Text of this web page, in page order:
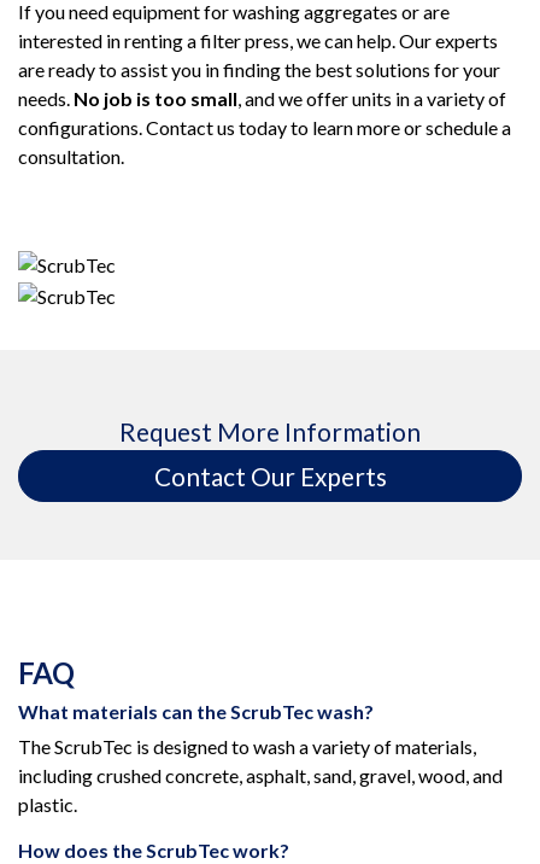
If you need equipment for washing aggregates or are
interested in renting a filter press, we can help. Our experts
are ready to assist you in finding the best solutions for your
needs. No job is too small, and we offer units in a variety of
configurations. Contact us today to learn more or schedule a
consultation.
Request More Information
Contact Our Experts
FAQ
What materials can the ScrubTec wash?
The ScrubTec is designed to wash a variety of materials,
including crushed concrete, asphalt, sand, gravel, wood, and
plastic.
How does the ScrubTec work?